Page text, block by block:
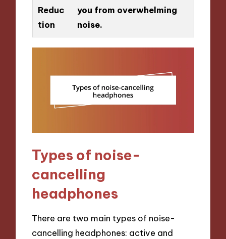
Reduc
tion
you from overwhelming
noise.
Types of noise-
cancelling
headphones
There are two main types of noise-
cancelling headphones: active and